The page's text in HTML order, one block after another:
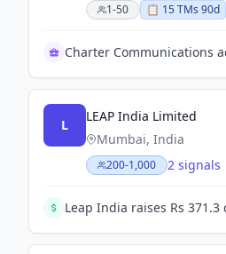
1-50 📋 15TMs 90d
L
LEAP India Limited
Mumbai, India
200-1,000 2 signals